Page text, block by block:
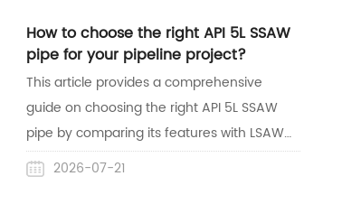
one-stop supplier with mature project
delivery experience in the Australian
market.
How to choose the right API 5L SSAW
pipe for your pipeline project?
This article provides a comprehensive
guide on choosing the right API 5L SSAW
pipe by comparing its features with LSAW
pipes and reviewing its global acceptance.
It also highlights Centerway Steel's reliable,
2026-07-21